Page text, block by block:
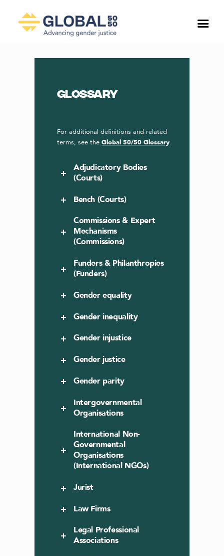
Glossary
For additional definitions and related
terms, see the Global 50/50 Glossary.
Adjudicatory Bodies
(Courts)
Bench (Courts)
Commissions & Expert
Mechanisms
(Commissions)
Funders & Philanthropies
(Funders)
Gender equality
Gender inequality
Gender injustice
Gender justice
Gender parity
Intergovernmental
Organisations
International Non-
Governmental
Organisations
(International NGOs)
Jurist
Law Firms
Legal Professional
Associations